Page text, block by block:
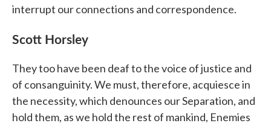
interrupt our connections and correspondence.
Scott Horsley
They too have been deaf to the voice of justice and
of consanguinity. We must, therefore, acquiesce in
the necessity, which denounces our Separation, and
hold them, as we hold the rest of mankind, Enemies